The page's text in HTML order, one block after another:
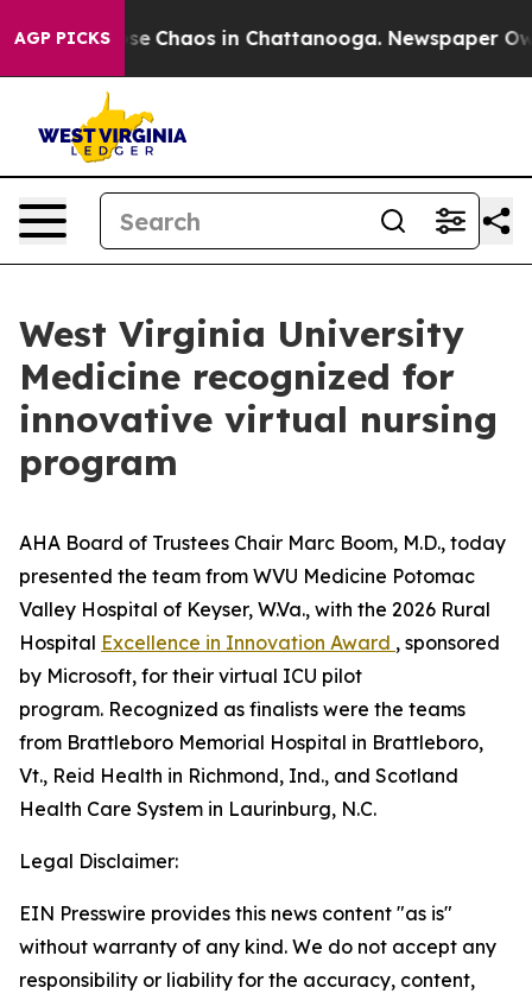
AGP PICKS
Collapse Chaos in Chattanooga. Newspaper
West Virginia University
Medicine recognized for
innovative virtual nursing
program
AHA Board of Trustees Chair Marc Boom, M.D., today
presented the team from WVU Medicine Potomac
Valley Hospital of Keyser, W.Va., with the 2026 Rural
Hospital Excellence in Innovation Award , sponsored
by Microsoft, for their virtual ICU pilot
program. Recognized as finalists were the teams
from Brattleboro Memorial Hospital in Brattleboro,
Vt., Reid Health in Richmond, Ind., and Scotland
Health Care System in Laurinburg, N.C.
Legal Disclaimer:
EIN Presswire provides this news content "as is"
without warranty of any kind. We do not accept any
responsibility or liability for the accuracy, content,